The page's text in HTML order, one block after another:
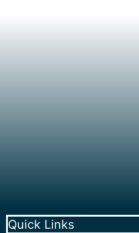
Quick Links